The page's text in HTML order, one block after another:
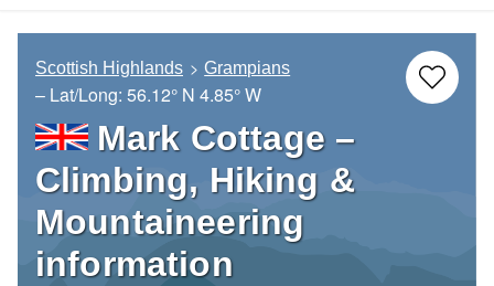
Scottish Highlands Grampians
– Lat/Long: 56.12° N 4.85° W
Mark Cottage –
Climbing, Hiking &
Mountaineering
information